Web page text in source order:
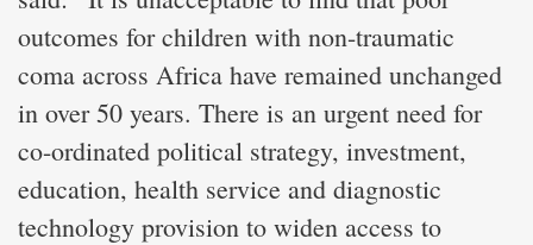
outcomes for children with non-traumatic
coma across Africa have remained unchanged
in over 50 years. There is an urgent need for
co-ordinated political strategy, investment,
education, health service and diagnostic
technology provision to widen access to